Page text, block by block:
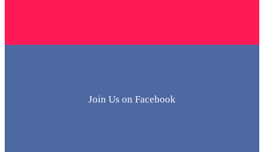
Join Us on Facebook